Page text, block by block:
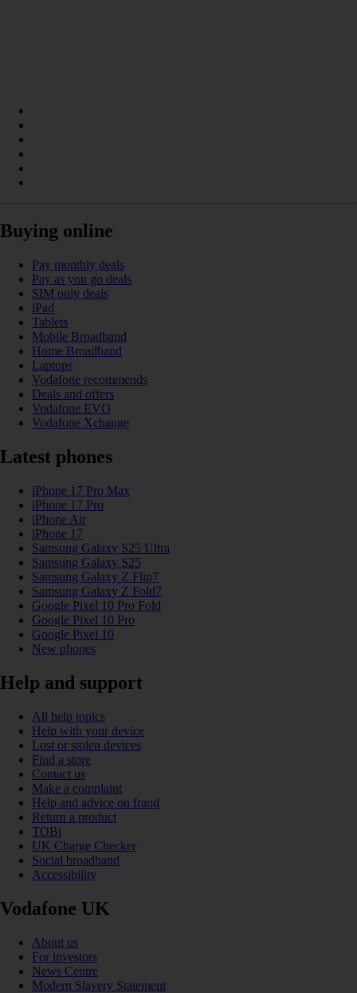
Buying online
Pay monthly deals
Pay as you go deals
SIM only deals
iPad
Tablets
Mobile Broadband
Home Broadband
Laptops
Vodafone recommends
Deals and offers
Vodafone EVO
Vodafone Xchange
Latest phones
iPhone 17 Pro Max
iPhone 17 Pro
iPhone Air
iPhone 17
Samsung Galaxy S25 Ultra
Samsung Galaxy S25
Samsung Galaxy Z Flip7
Samsung Galaxy Z Fold7
Google Pixel 10 Pro Fold
Google Pixel 10 Pro
Google Pixel 10
New phones
Help and support
All help topics
Help with your device
Lost or stolen devices
Find a store
Contact us
Make a complaint
Help and advice on fraud
Return a product
TOBi
UK Charge Checker
Social broadband
Accessibility
Vodafone UK
About us
For investors
News Centre
Modern Slavery Statement